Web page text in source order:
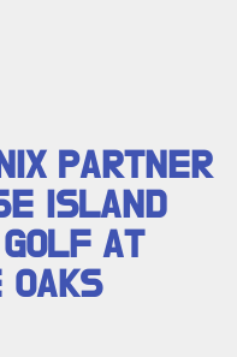
PARTNER
ISLAND
AT
OAKS